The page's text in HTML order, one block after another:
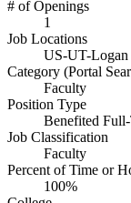
# of Openings
1
Job Locations
US-UT-Logan
Category (Portal
Faculty
Position Type
Benefited
Job Classification
Faculty
Percent of Time or
100%